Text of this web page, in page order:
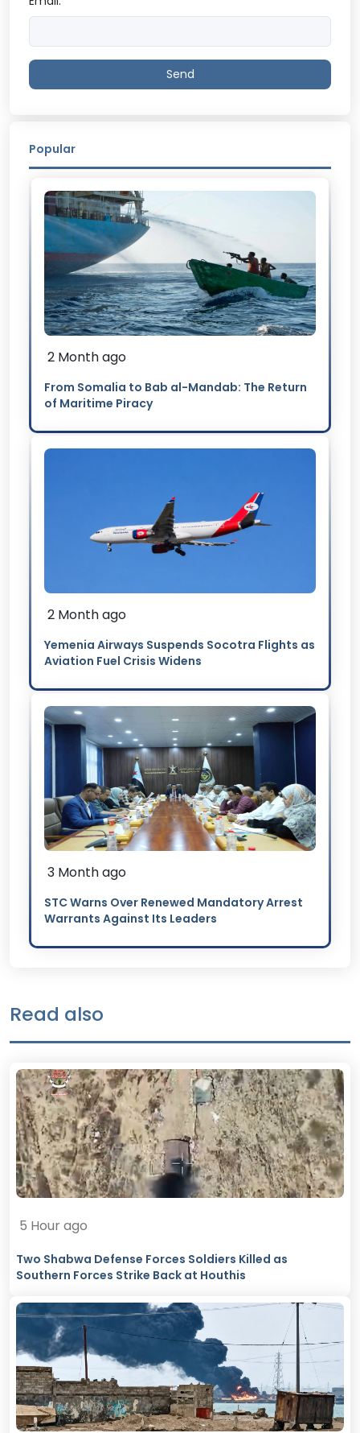
Send
Popular
2 Month ago
From Somalia to Bab al-Mandab: The Return
of Maritime Piracy
2 Month ago
Yemenia Airways Suspends Socotra Flights as
Aviation Fuel Crisis Widens
3 Month ago
STC Warns Over Renewed Mandatory Arrest
Warrants Against Its Leaders
Read also
5 Hour ago
Two Shabwa Defense Forces Soldiers Killed as
Southern Forces Strike Back at Houthis